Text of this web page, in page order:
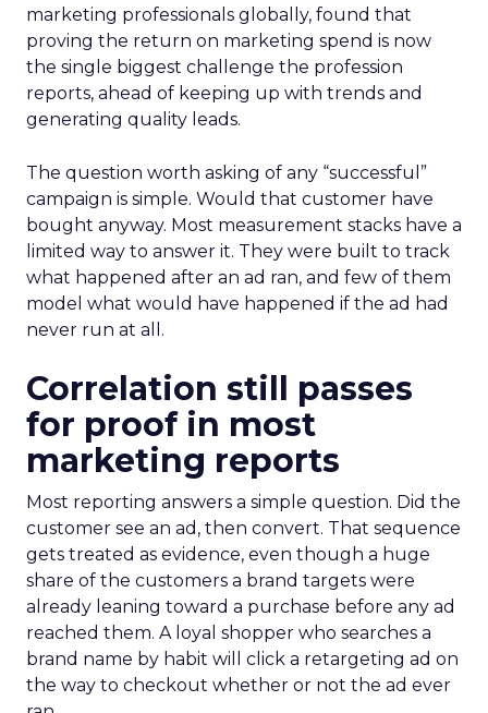
marketing professionals globally, found that
proving the return on marketing spend is now
the single biggest challenge the profession
reports, ahead of keeping up with trends and
generating quality leads.
The question worth asking of any “successful”
campaign is simple. Would that customer have
bought anyway. Most measurement stacks have a
limited way to answer it. They were built to track
what happened after an ad ran, and few of them
model what would have happened if the ad had
never run at all.
Correlation still passes
for proof in most
marketing reports
Most reporting answers a simple question. Did the
customer see an ad, then convert. That sequence
gets treated as evidence, even though a huge
share of the customers a brand targets were
already leaning toward a purchase before any ad
reached them. A loyal shopper who searches a
brand name by habit will click a retargeting ad on
the way to checkout whether or not the ad ever